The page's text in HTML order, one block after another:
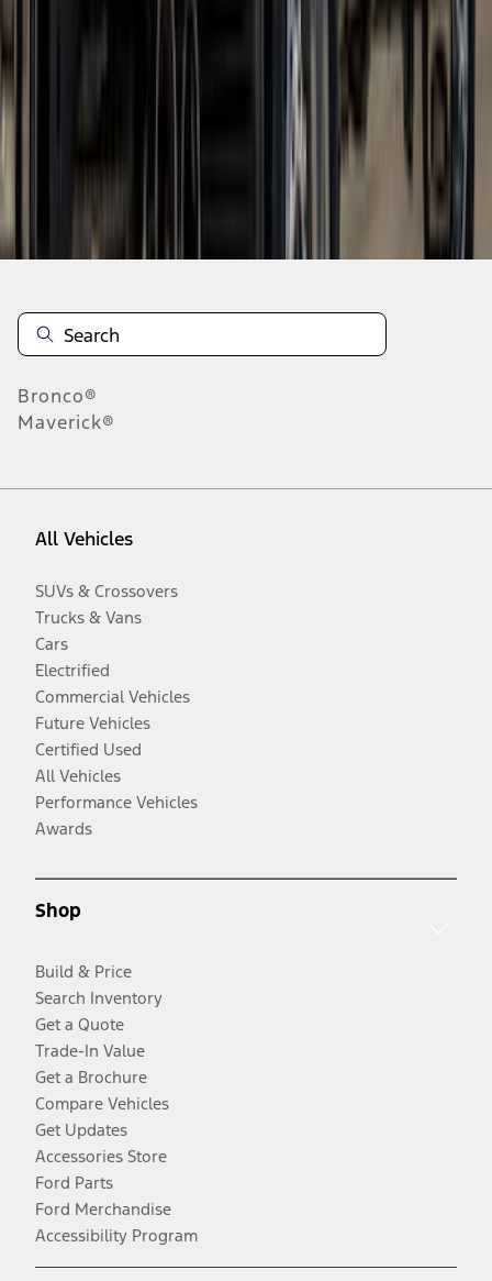
1 -
Bronco®
Maverick®
All Vehicles
SUVs & Crossovers
Trucks & Vans
Cars
Electrified
Commercial Vehicles
Future Vehicles
Certified Used
All Vehicles
Performance Vehicles
Awards
Shop
Build & Price
Search Inventory
Get a Quote
Trade-In Value
Get a Brochure
Compare Vehicles
Get Updates
Accessories Store
Ford Parts
Ford Merchandise
Accessibility Program